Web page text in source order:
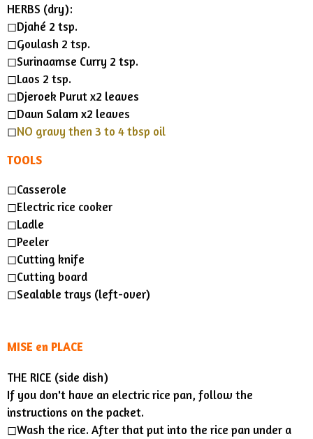
HERBS (dry):
◻︎Djahé 2 tsp.
◻︎Goulash 2 tsp.
◻︎Surinaamse Curry 2 tsp.
◻︎Laos 2 tsp.
◻︎Djeroek Purut x2 leaves
◻︎Daun Salam x2 leaves
◻︎NO gravy then 3 to 4 tbsp oil
TOOLS
◻︎Casserole
◻︎Electric rice cooker
◻︎Ladle
◻︎Peeler
◻︎Cutting knife
◻︎Cutting board
◻︎Sealable trays (left-over)
MISE en PLACE
THE RICE (side dish)
If you don't have an electric rice pan, follow the
instructions on the packet.
◻︎Wash the rice. After that put into the rice pan under a